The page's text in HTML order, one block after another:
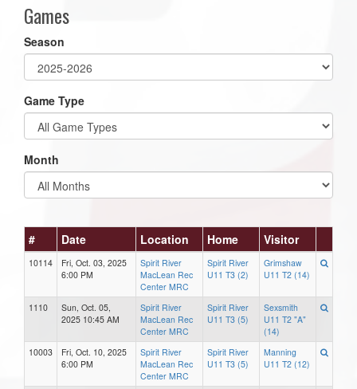
Games
Season
Game Type
Month
# Date Location Home Visitor
10114
Fri, Oct. 03, 2025
6:00 PM
Spirit River
MacLean Rec
Center MRC
Spirit River
U11 T3 (2)
Grimshaw
U11 T2 (14)
1110
Sun, Oct. 05,
2025 10:45 AM
Spirit River
MacLean Rec
Center MRC
Spirit River
U11 T3 (5)
Sexsmith
U11 T2 "A"
(14)
10003
Fri, Oct. 10, 2025
6:00 PM
Spirit River
MacLean Rec
Center MRC
Spirit River
U11 T3 (5)
Manning
U11 T2 (12)